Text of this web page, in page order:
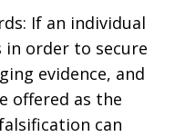
If an individual
in order to secure
evidence, and
offered as the
can